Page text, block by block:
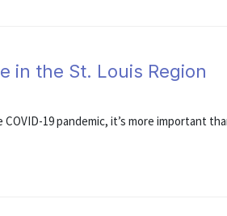
in the St. Louis Region
19 pandemic, it’s more important